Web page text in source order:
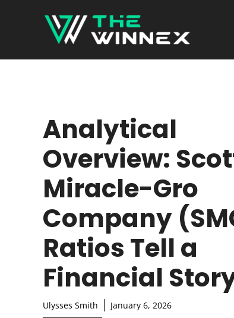
Analytical
Overview:
Miracle-Gro
Company
Ratios Tell a
Financial
Ulysses Smith January 6, 2026